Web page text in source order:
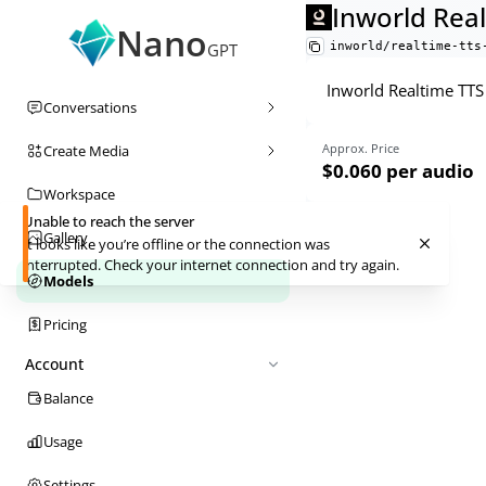
NanoGPT
Conversations
Create Media
Workspace
Gallery
Models
Pricing
Account
Balance
Usage
Inworld
inworld/realtime-
Inworld Realtime
Approx. Price
$0.060 per audio
Unable to reach the server
It looks like you’re offline or the connection was
interrupted. Check your internet connection and try again.